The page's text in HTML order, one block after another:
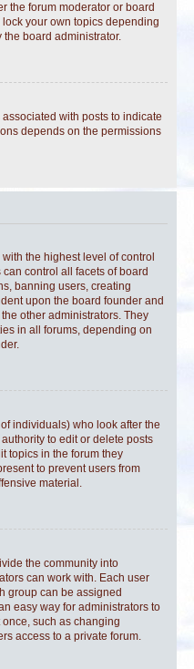
the forum moderator or board
your own topics depending
board administrator.
with posts to indicate
depends on the permissions
the highest level of control
control all facets of board
banning users, creating
upon the board founder and
other administrators. They
in all forums, depending on
individuals) who look after the
to edit or delete posts
topics in the forum they
to prevent users from
material.
the community into
can work with. Each user
group can be assigned
easy way for administrators to
such as changing
access to a private forum.